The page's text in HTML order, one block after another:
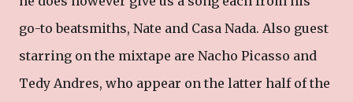
go-to beatsmiths, Nate and Casa Nada. Also guest
starring on the mixtape are Nacho Picasso and
Tedy Andres, who appear on the latter half of the